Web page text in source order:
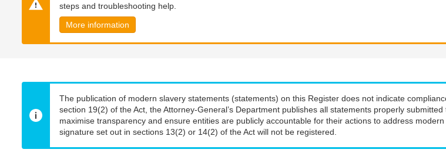
steps and troubleshooting help.
More information
The publication of modern slavery statements (statements) on this Register does not indicate
section 19(2) of the Act, the Attorney-General’s Department publishes all statements properly
maximise transparency and ensure entities are publicly accountable for their actions to address
signature set out in sections 13(2) or 14(2) of the Act will not be registered.